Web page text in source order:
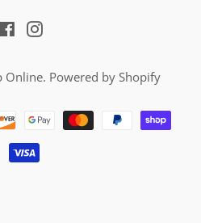
FacebookInstagram
Online. Powered by Shopify
Payment
methods